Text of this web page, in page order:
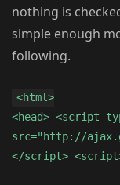
nothing is
simple enough
following.
<html>
<head> <script
src="http://
</script>